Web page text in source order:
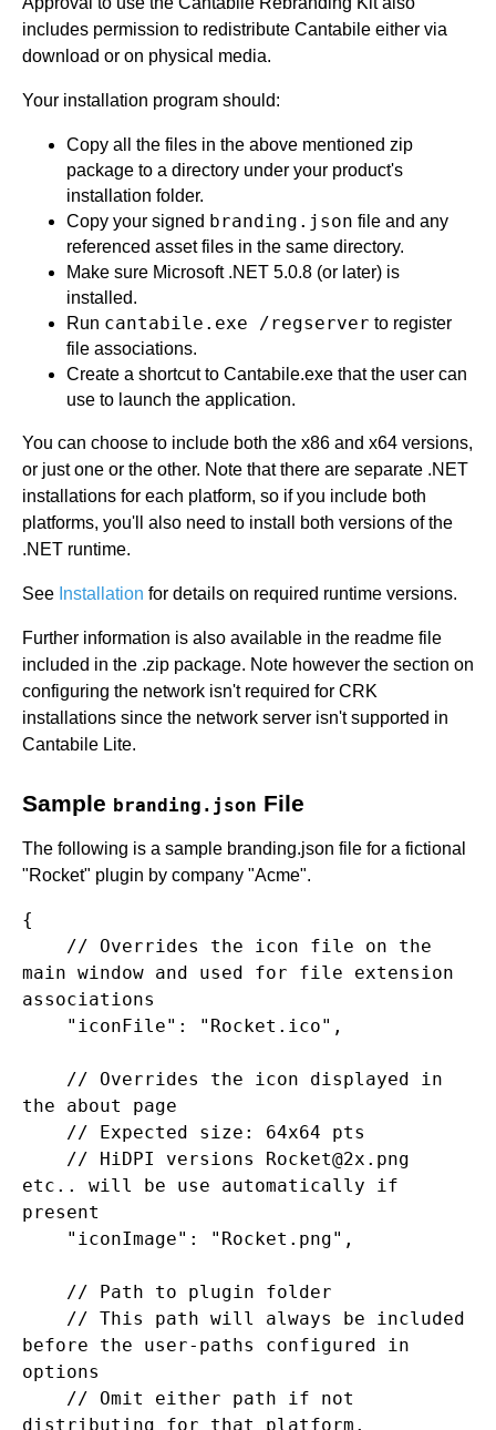
includes permission to redistribute Cantabile either via
download or on physical media.
Your installation program should:
Copy all the files in the above mentioned zip
package to a directory under your product's
installation folder.
Copy your signed branding.json file and any
referenced asset files in the same directory.
Make sure Microsoft .NET 5.0.8 (or later) is
installed.
Run cantabile.exe /regserver to register
file associations.
Create a shortcut to Cantabile.exe that the user can
use to launch the application.
You can choose to include both the x86 and x64 versions,
or just one or the other. Note that there are separate .NET
installations for each platform, so if you include both
platforms, you'll also need to install both versions of the
.NET runtime.
See Installation for details on required runtime versions.
Further information is also available in the readme file
included in the .zip package. Note however the section on
configuring the network isn't required for CRK
installations since the network server isn't supported in
Cantabile Lite.
Sample branding.json File
The following is a sample branding.json file for a fictional
"Rocket" plugin by company "Acme".
{
main window and used for file extension
associations
the about page
etc.. will be use automatically if
present
before the user-paths configured in
options
distributing for that platform.